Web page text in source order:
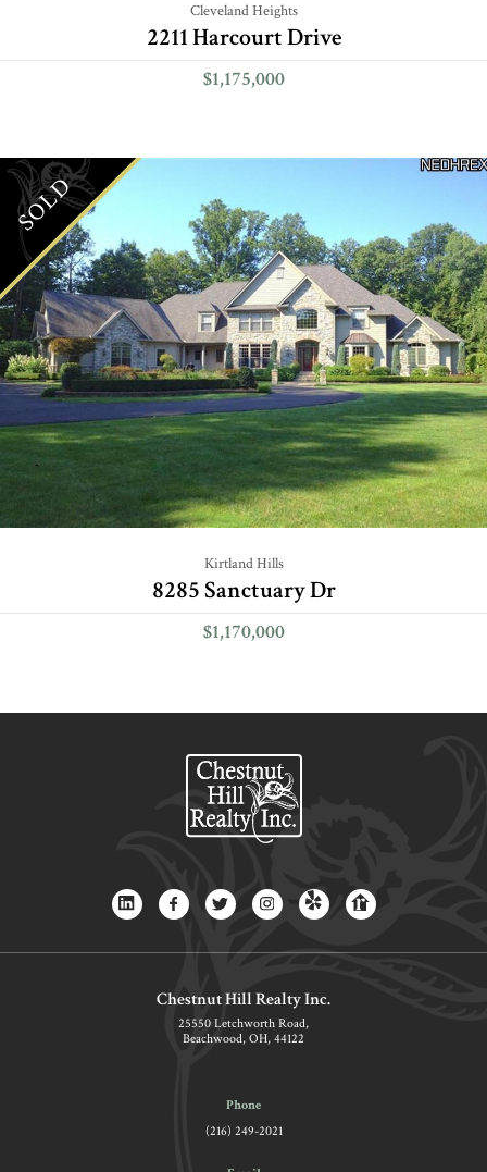
Cleveland Heights
2211 Harcourt Drive
$1,175,000
SOLD
Kirtland Hills
8285 Sanctuary Dr
$1,170,000
Chestnut Hill Realty Inc.
25550 Letchworth Road,
Beachwood, OH, 44122
Phone
(216) 249-2021